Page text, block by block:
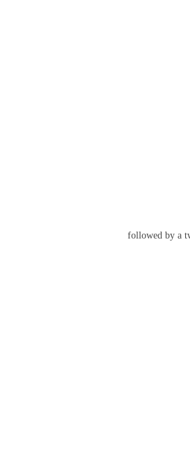
followed by a